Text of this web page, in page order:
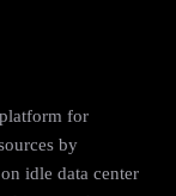
for
by
idle data center